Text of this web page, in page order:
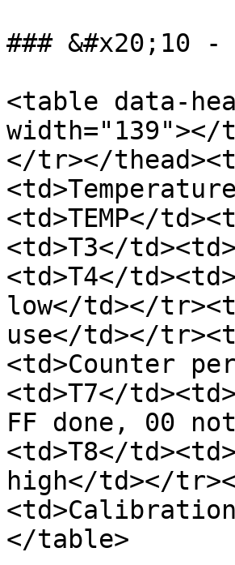
### &#x20;10 -
<table data-
width="139"></
</tr></
<td>TEMP</
<td>T3</
<td>T4</
low</td></
use</td></
<td>Counter
<td>T7</
FF done, 00
<td>T8</
high</td></
</table>